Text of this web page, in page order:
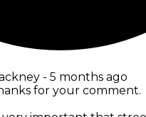
- 5 months ago
for your comment.